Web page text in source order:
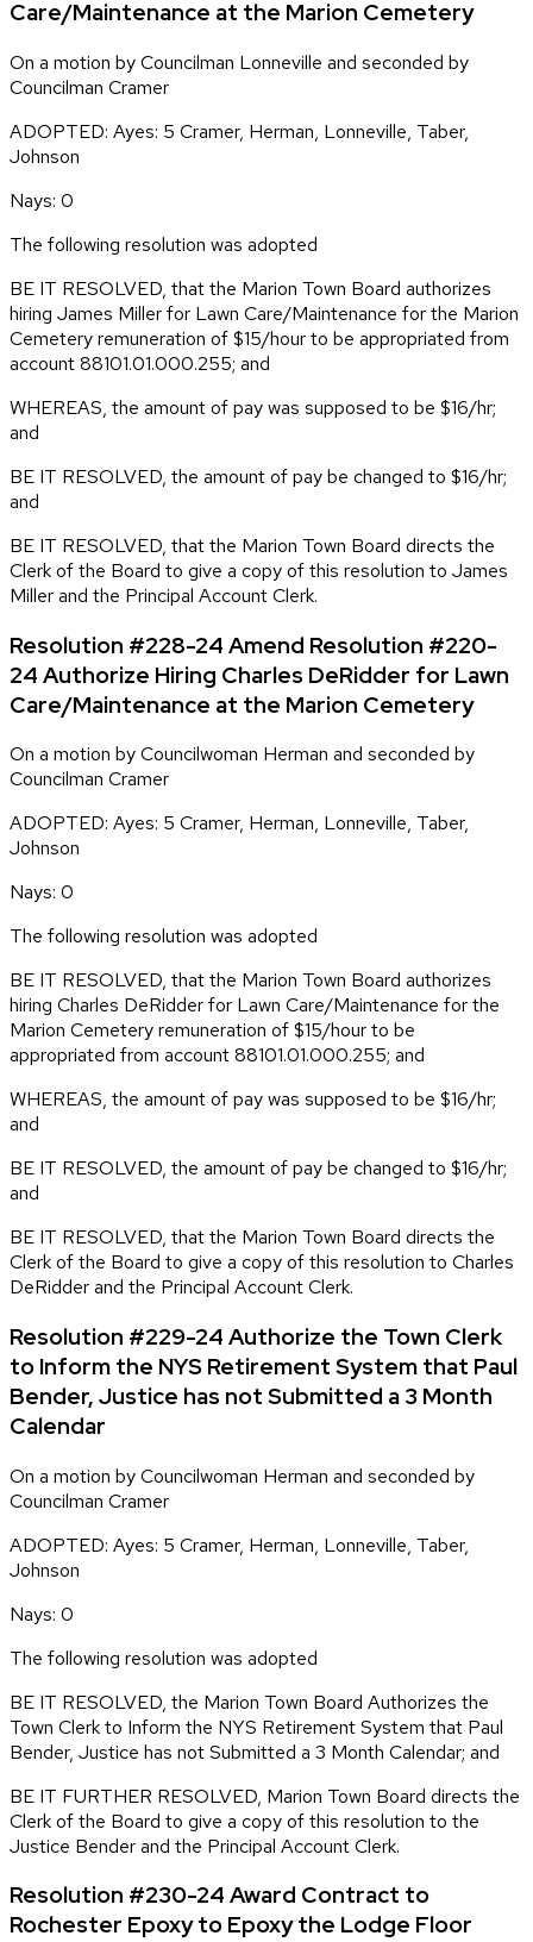
Care/Maintenance at the Marion Cemetery
On a motion by Councilman Lonneville and seconded by
Councilman Cramer
ADOPTED: Ayes: 5 Cramer, Herman, Lonneville, Taber,
Johnson
Nays: 0
The following resolution was adopted
BE IT RESOLVED, that the Marion Town Board authorizes
hiring James Miller for Lawn Care/Maintenance for the Marion
Cemetery remuneration of $15/hour to be appropriated from
account 88101.01.000.255; and
WHEREAS, the amount of pay was supposed to be $16/hr;
and
BE IT RESOLVED, the amount of pay be changed to $16/hr;
and
BE IT RESOLVED, that the Marion Town Board directs the
Clerk of the Board to give a copy of this resolution to James
Miller and the Principal Account Clerk.
Resolution #228-24 Amend Resolution #220-
24 Authorize Hiring Charles DeRidder for Lawn
Care/Maintenance at the Marion Cemetery
On a motion by Councilwoman Herman and seconded by
Councilman Cramer
ADOPTED: Ayes: 5 Cramer, Herman, Lonneville, Taber,
Johnson
Nays: 0
The following resolution was adopted
BE IT RESOLVED, that the Marion Town Board authorizes
hiring Charles DeRidder for Lawn Care/Maintenance for the
Marion Cemetery remuneration of $15/hour to be
appropriated from account 88101.01.000.255; and
WHEREAS, the amount of pay was supposed to be $16/hr;
and
BE IT RESOLVED, the amount of pay be changed to $16/hr;
and
BE IT RESOLVED, that the Marion Town Board directs the
Clerk of the Board to give a copy of this resolution to Charles
DeRidder and the Principal Account Clerk.
Resolution #229-24 Authorize the Town Clerk
to Inform the NYS Retirement System that Paul
Bender, Justice has not Submitted a 3 Month
Calendar
On a motion by Councilwoman Herman and seconded by
Councilman Cramer
ADOPTED: Ayes: 5 Cramer, Herman, Lonneville, Taber,
Johnson
Nays: 0
The following resolution was adopted
BE IT RESOLVED, the Marion Town Board Authorizes the
Town Clerk to Inform the NYS Retirement System that Paul
Bender, Justice has not Submitted a 3 Month Calendar; and
BE IT FURTHER RESOLVED, Marion Town Board directs the
Clerk of the Board to give a copy of this resolution to the
Justice Bender and the Principal Account Clerk.
Resolution #230-24 Award Contract to
Rochester Epoxy to Epoxy the Lodge Floor